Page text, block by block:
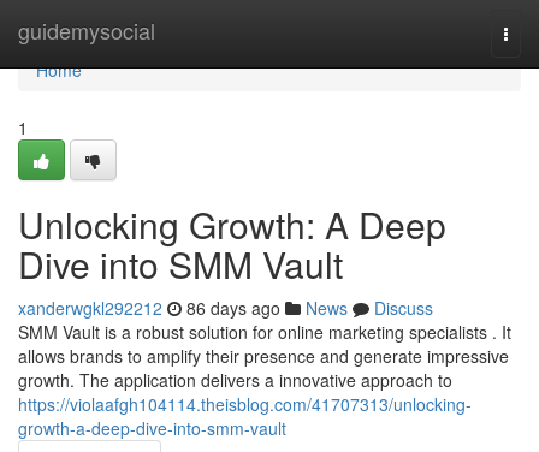
guidemysocial
Home
Home
1
Unlocking Growth: A Deep
Dive into SMM Vault
xanderwgkl292212 86 days ago News
Discuss
SMM Vault is a robust solution for online marketing specialists . It
allows brands to amplify their presence and generate impressive
growth. The application delivers a innovative approach to
https://violaafgh104114.theisblog.com/41707313/unlocking-
growth-a-deep-dive-into-smm-vault